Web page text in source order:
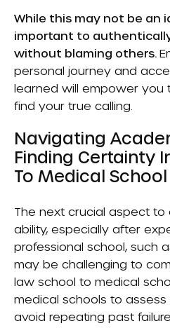
While this may not be an
important to
without blaming others.
personal journey and
learned will empower you
find your true calling.
Navigating
Finding Certainty
To Medical School
The next crucial aspect to
ability, especially after
professional school, such
may be challenging to
law school to medical
medical schools to
avoid repeating past